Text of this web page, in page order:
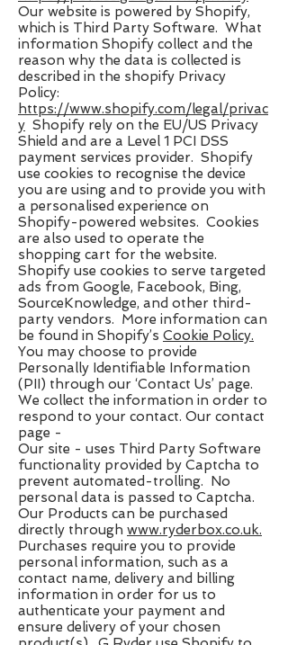
Our website is powered by Shopify,
which is Third Party Software. What
information Shopify collect and the
reason why the data is collected is
described in the shopify Privacy
Policy:
https://www.shopify.com/legal/privac
y ​ Shopify rely on the EU/US Privacy
Shield and are a Level 1 PCI DSS
payment services provider. Shopify
use cookies to recognise the device
you are using and to provide you with
a personalised experience on
Shopify-powered websites. Cookies
are also used to operate the
shopping cart for the website.
Shopify use cookies to serve targeted
ads from Google, Facebook, Bing,
SourceKnowledge, and other third-
party vendors. More information can
be found in Shopify’s ​ Cookie Policy.
You may choose to provide
Personally Identifiable Information
(PII) through our ‘Contact Us’ page.
We collect the information in order to
respond to your contact. Our contact
page -
Our site ​- uses Third Party Software
functionality provided by Captcha to
prevent automated-trolling. No
personal data is passed to Captcha.
Our Products can be purchased
directly through ​ www.ryderbox.co.uk.
Purchases require you to provide
personal information, such as a
contact name, delivery and billing
information in order for us to
authenticate your payment and
ensure delivery of your chosen